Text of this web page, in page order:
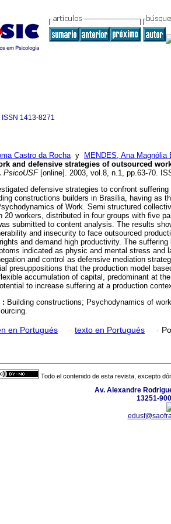
ISSN 1413-8271
Castro da Rochay MENDES, Ana Magnólia
and defensive strategies of outsourced
PsicoUSF[online]. 2003, vol.8, n.1, pp.63-70.
defensive strategies to confront suffering
constructions builders in Brasília, having as
of Work. Semi structured
20 workers, distributed in four groups with five
submitted to content analysis. The results
and insecurity to face outsourced
and demand high productivity. The
indicated as physic and mental stress and
and control as defensive mediation
presuppositions that the production model
accumulation of capital, predominant at
to increase suffering at a production
: Building constructions; Psychodynamics of
en Portugués · texto en Portugués ·
Todo el contenido de esta revista, excepto
Av. Alexandre
13251-